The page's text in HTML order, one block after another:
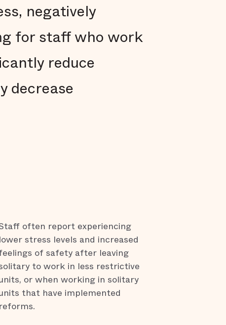
negatively
for staff who work
reduce
decrease
often report experiencing
lower stress levels and increased
of safety after leaving
to work in less restrictive
or when working in solitary
that have implemented
reforms.